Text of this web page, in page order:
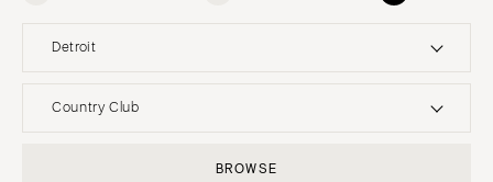
Detroit
Country Club
Restaurant
BROWSE